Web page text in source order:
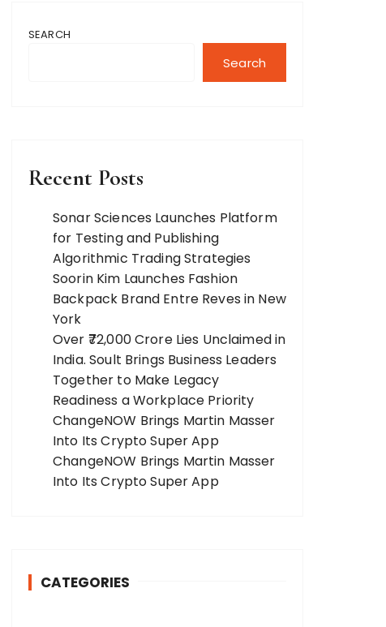
SEARCH
Search
Recent Posts
Sonar Sciences Launches Platform
for Testing and Publishing
Algorithmic Trading Strategies
Soorin Kim Launches Fashion
Backpack Brand Entre Reves in New
York
Over ₹72,000 Crore Lies Unclaimed in
India. Soult Brings Business Leaders
Together to Make Legacy
Readiness a Workplace Priority
ChangeNOW Brings Martin Masser
Into Its Crypto Super App
ChangeNOW Brings Martin Masser
Into Its Crypto Super App
CATEGORIES